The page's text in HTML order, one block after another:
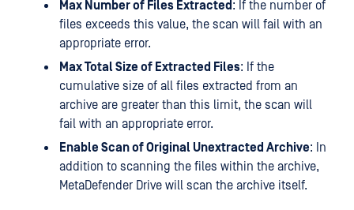
Max Number of Files Extracted : If the number of
files exceeds this value, the scan will fail with an
appropriate error.
Max Total Size of Extracted Files: If the
cumulative size of all files extracted from an
archive are greater than this limit, the scan will
fail with an appropriate error.
Enable Scan of Original Unextracted Archive: In
addition to scanning the files within the archive,
MetaDefender Drive will scan the archive itself.